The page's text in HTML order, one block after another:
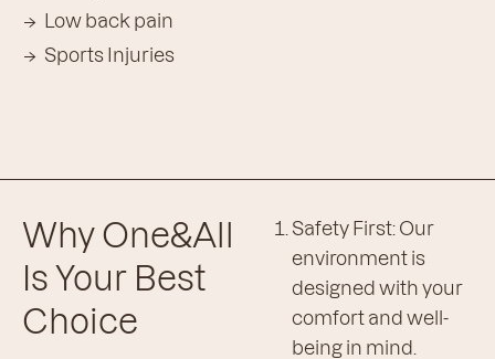
Low back pain
Sports Injuries
Why One&All
Is Your Best
Choice
Safety First: Our
environment is
designed with your
comfort and well-
being in mind.